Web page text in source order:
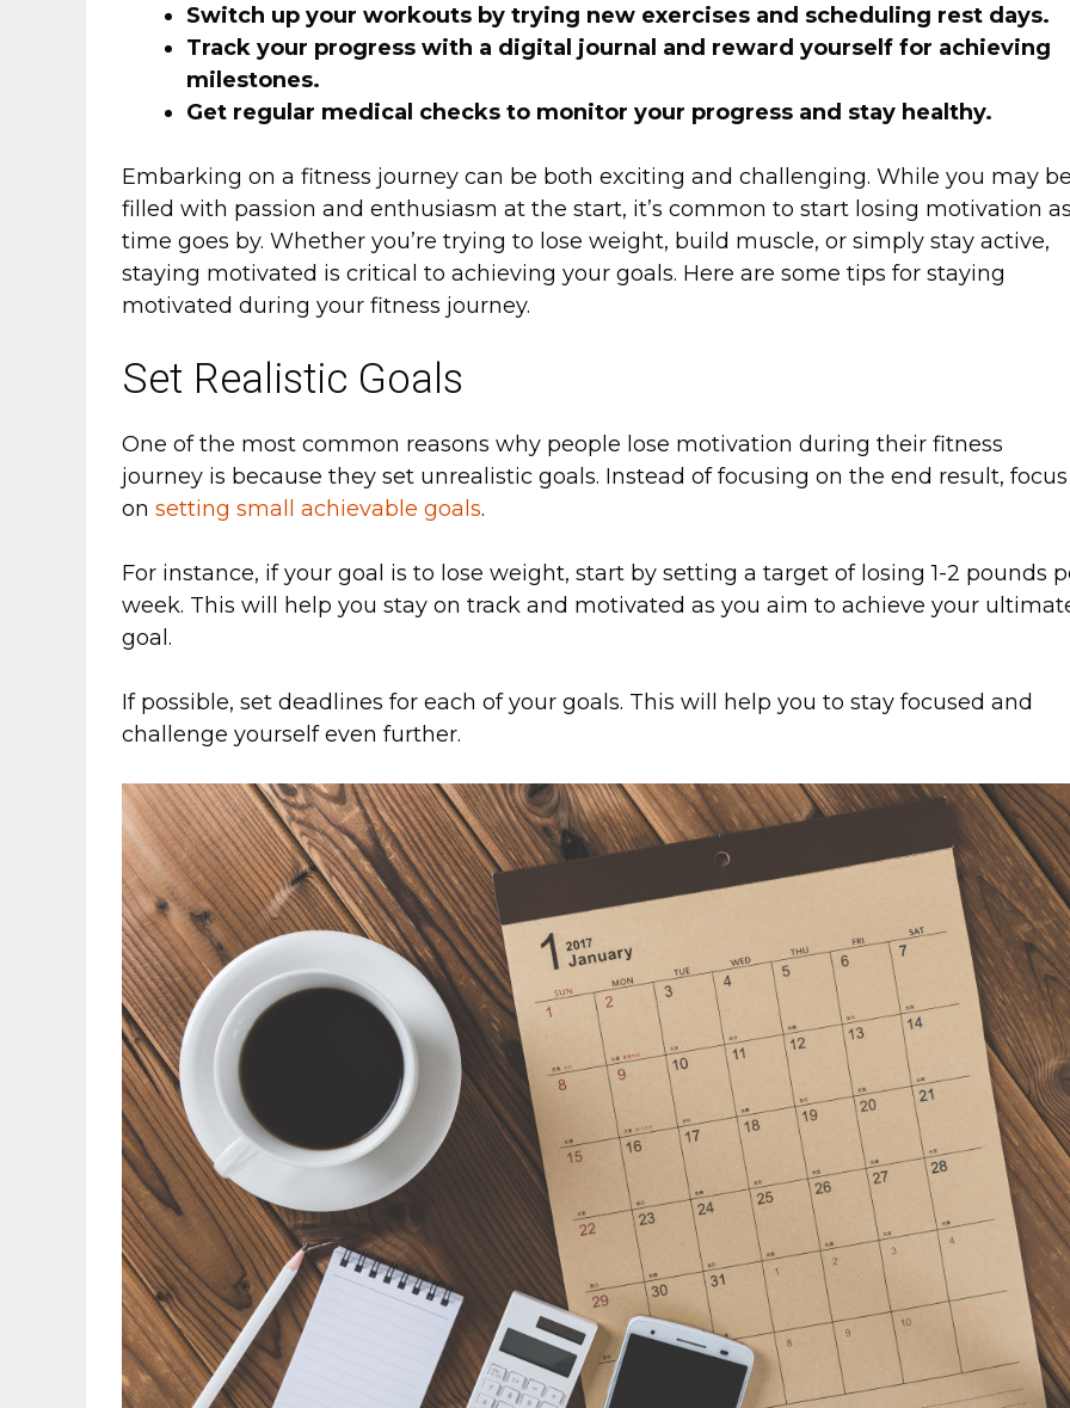
Switch up your workouts by trying new exercises and scheduling rest days.
Track your progress with a digital journal and reward yourself for achieving
milestones.
Get regular medical checks to monitor your progress and stay healthy.
Embarking on a fitness journey can be both exciting and challenging. While you may
filled with passion and enthusiasm at the start, it’s common to start losing motivation
time goes by. Whether you’re trying to lose weight, build muscle, or simply stay active,
staying motivated is critical to achieving your goals. Here are some tips for staying
motivated during your fitness journey.
Set Realistic Goals
One of the most common reasons why people lose motivation during their fitness
journey is because they set unrealistic goals. Instead of focusing on the end result, focus
on setting small achievable goals.
For instance, if your goal is to lose weight, start by setting a target of losing 1-2 pounds
week. This will help you stay on track and motivated as you aim to achieve your
goal.
If possible, set deadlines for each of your goals. This will help you to stay focused and
challenge yourself even further.